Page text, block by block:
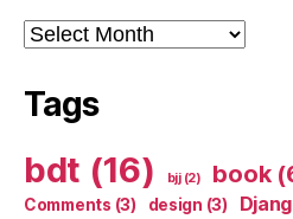
Archives
Tags
bdt (16) bjj(2) book
Comments (3) design (3)